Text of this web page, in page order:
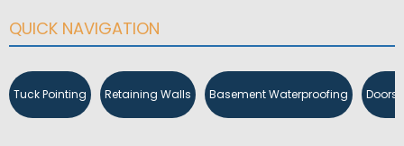
QUICK NAVIGATION
Tuck Pointing Retaining Walls Basement Waterproofing